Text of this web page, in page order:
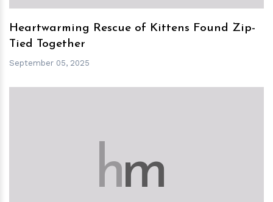
Heartwarming Rescue of Kittens Found Zip-
Tied Together
September 05, 2025
hm